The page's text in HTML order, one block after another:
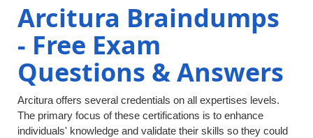
Arcitura Braindumps
- Free Exam
Questions & Answers
Arcitura offers several credentials on all expertises levels.
The primary focus of these certifications is to enhance
individuals' knowledge and validate their skills so they could